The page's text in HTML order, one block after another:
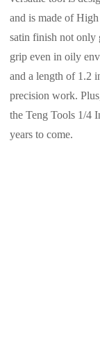
and is made of
satin finish not only
grip even in oily
and a length of 1.2
precision work.
the Teng Tools 1/4
years to come.